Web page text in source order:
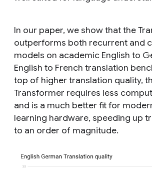
In our paper, we show that the
outperforms both recurrent and
models on academic English to
English to French translation
top of higher translation quality,
Transformer requires less
and is a much better fit for
learning hardware, speeding up
to an order of magnitude.